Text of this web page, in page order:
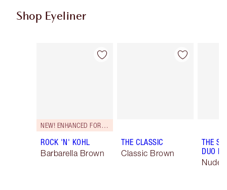
Shop Eyeliner
Item 1 of 26
NEW! ENHANCED FORMULA
ROCK 'N' KOHL
Barbarella Brown
Item 2 of 26
THE CLASSIC
Classic Brown
THE
DUO
Nude/